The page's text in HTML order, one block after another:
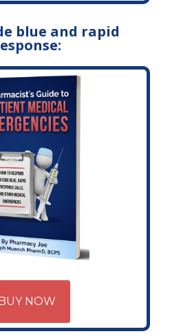
blue and rapid
NOW